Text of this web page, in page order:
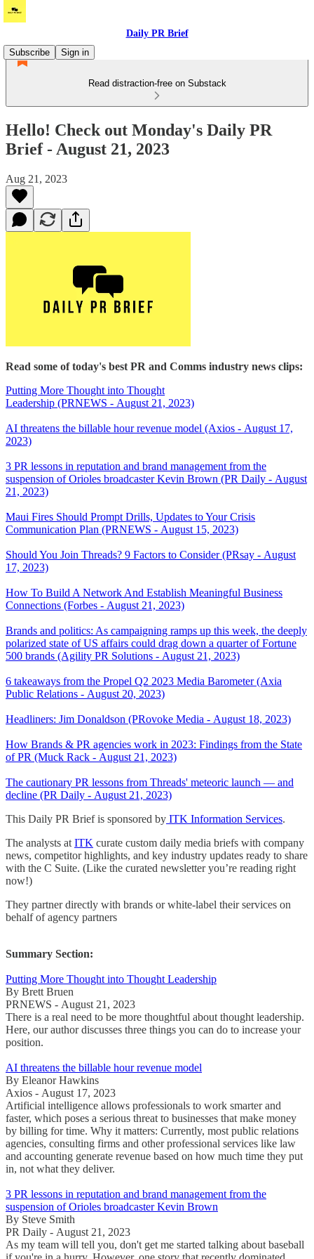
Daily PR Brief
Subscribe
Sign in
Read distraction-free on Substack
Hello! Check out Monday's Daily PR
Brief - August 21, 2023
Aug 21, 2023
Read some of today's best PR and Comms industry news clips:
Putting More Thought into Thought
Leadership (PRNEWS - August 21, 2023)
AI threatens the billable hour revenue model (Axios - August 17,
2023)
3 PR lessons in reputation and brand management from the
suspension of Orioles broadcaster Kevin Brown (PR Daily - August
21, 2023)
Maui Fires Should Prompt Drills, Updates to Your Crisis
Communication Plan (PRNEWS - August 15, 2023)
Should You Join Threads? 9 Factors to Consider (PRsay - August
17, 2023)
How To Build A Network And Establish Meaningful Business
Connections (Forbes - August 21, 2023)
Brands and politics: As campaigning ramps up this week, the deeply
polarized state of US affairs could drag down a quarter of Fortune
500 brands (Agility PR Solutions - August 21, 2023)
6 takeaways from the Propel Q2 2023 Media Barometer (Axia
Public Relations - August 20, 2023)
Headliners: Jim Donaldson (PRovoke Media - August 18, 2023)
How Brands & PR agencies work in 2023: Findings from the State
of PR (Muck Rack - August 21, 2023)
The cautionary PR lessons from Threads' meteoric launch — and
decline (PR Daily - August 21, 2023)
This Daily PR Brief is sponsored by ITK Information Services.
The analysts at ITK curate custom daily media briefs with company
news, competitor highlights, and key industry updates ready to share
with the C Suite. (Like the curated newsletter you’re reading right
now!)
They partner directly with brands or white-label their services on
behalf of agency partners
Summary Section:
Putting More Thought into Thought Leadership
By Brett Bruen
PRNEWS - August 21, 2023
There is a real need to be more thoughtful about thought leadership.
Here, our author discusses three things you can do to increase your
position.
AI threatens the billable hour revenue model
By Eleanor Hawkins
Axios - August 17, 2023
Artificial intelligence allows professionals to work smarter and
faster, which poses a serious threat to businesses that make money
by billing for time. Why it matters: Currently, most public relations
agencies, consulting firms and other professional services like law
and accounting generate revenue based on how much time they put
in, not what they deliver.
3 PR lessons in reputation and brand management from the
suspension of Orioles broadcaster Kevin Brown
By Steve Smith
PR Daily - August 21, 2023
As my team will tell you, don't get me started talking about baseball